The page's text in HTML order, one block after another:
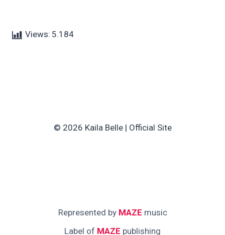
Views: 5.184
© 2026 Kaila Belle | Official Site
Represented by MAZE music
Label of MAZE publishing